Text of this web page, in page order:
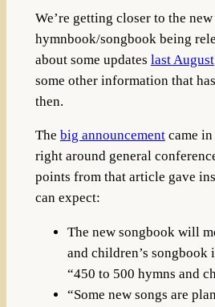
We’re getting closer to the new
hymnbook/songbook being
about some updates last August
some other information that
then.
The big announcementcame in
right around general
points from that article gave
can expect:
The new songbook will
and children’s songbook
“450 to 500 hymns and
“Some new songs are